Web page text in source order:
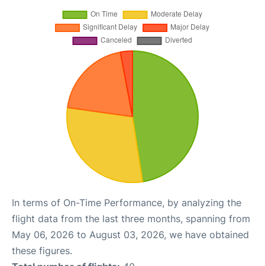
In terms of On-Time Performance, by analyzing the
flight data from the last three months, spanning from
May 06, 2026 to August 03, 2026, we have obtained
these figures.